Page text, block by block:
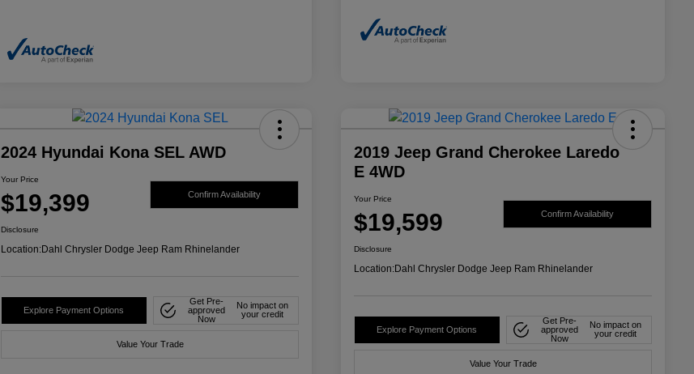
2024 Hyundai Kona SEL AWD
Your Price
$19,399 Confirm Availability
Disclosure
Location:Dahl Chrysler Dodge Jeep Ram Rhinelander
Explore Payment Options
Get Pre-
approved
Now
No impact on
your credit
Value Your Trade
2019 Jeep Grand Cherokee Laredo
E 4WD
Your Price
$19,599 Confirm Availability
Disclosure
Location:Dahl Chrysler Dodge Jeep Ram Rhinelander
Explore Payment Options
Get Pre-
approved
Now
No impact on
your credit
Value Your Trade